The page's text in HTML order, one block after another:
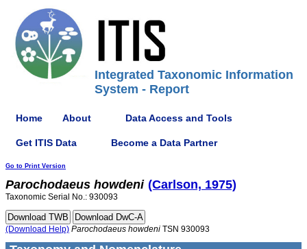
Integrated Taxonomic Information
System - Report
Home About Data Access and Tools
Get ITIS Data Become a Data Partner
Go to Print Version
Parochodaeus howdeni (Carlson, 1975)
Taxonomic Serial No.: 930093
(Download Help) Parochodaeus howdeni TSN 930093